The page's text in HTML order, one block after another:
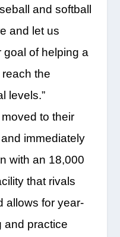
and softball
and let us
goal of helping a
the
levels.”
to their
immediately
with an 18,000
that rivals
allows for year-
and practice